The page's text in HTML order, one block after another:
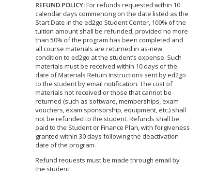
REFUND POLICY:For refunds requested within 10
calendar days commencing on the date listed as the
Start Date in the ed2go Student Center, 100% of the
tuition amount shall be refunded, provided no more
than 50% of the program has been completed and
all course materials are returned in as-new
condition to ed2go at the student’s expense. Such
materials must be received within 10 days of the
date of Materials Return Instructions sent by ed2go
to the student by email notification. The cost of
materials not received or those that cannot be
returned (such as software, memberships, exam
vouchers, exam sponsorship, equipment, etc.) shall
not be refunded to the student. Refunds shall be
paid to the Student or Finance Plan, with forgiveness
granted within 30 days following the deactivation
date of the program.
Refund requests must be made through email by
the student.